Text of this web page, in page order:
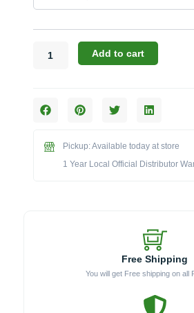
The
Hybrid
Fired
WKI66)
quantity
Add to cart
Pickup: Available today at store
1 Year Local Official Distributor
Free Shipping
You will get Free shipping on all